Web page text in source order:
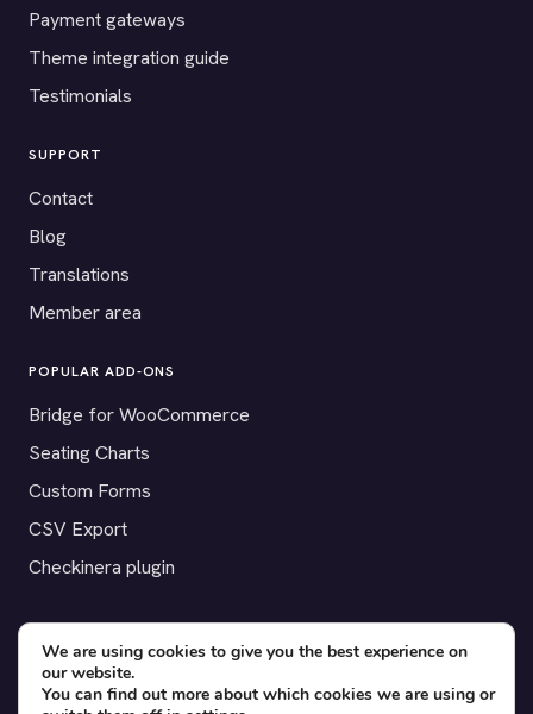
Payment gateways
Theme integration guide
Testimonials
SUPPORT
Contact
Blog
Translations
Member area
POPULAR ADD-ONS
Bridge for WooCommerce
Seating Charts
Custom Forms
CSV Export
Checkinera plugin
© 2012–2026 Tickera. Made for WordPress event organizers
worldwide.Privacy ·Terms·Cookies
We are using cookies to give you the best experience on
our website.
You can find out more about which cookies we are using or